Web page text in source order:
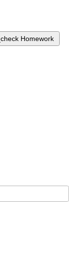
Homework